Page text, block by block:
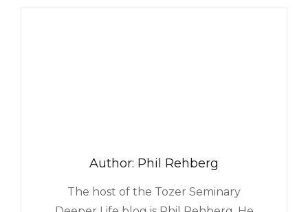
Author: Phil Rehberg
The host of the Tozer Seminary